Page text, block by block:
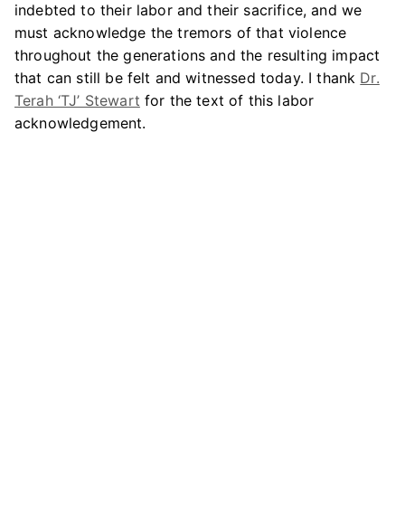
indebted to their labor and their sacrifice, and we
must acknowledge the tremors of that violence
throughout the generations and the resulting impact
that can still be felt and witnessed today. I thank Dr.
Terah ‘TJ’ Stewart for the text of this labor
acknowledgement.